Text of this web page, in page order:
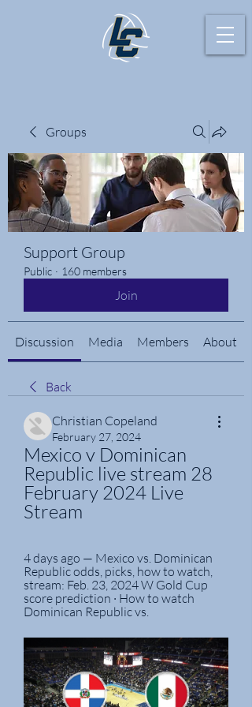
Groups
Support Group
Public · 160 members
Join
Discussion Media Members About
Back
Christian Copeland
February 27, 2024
Mexico v Dominican
Republic live stream 28
February 2024 Live
Stream
4 days ago — Mexico vs. Dominican
Republic odds, picks, how to watch,
stream: Feb. 23, 2024 W Gold Cup
score prediction · How to watch
Dominican Republic vs.